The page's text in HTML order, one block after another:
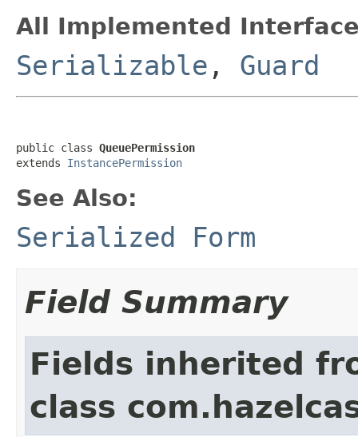
All Implemented
Serializable , Guard
public class QueuePermission
extends InstancePermission
See Also:
Serialized Form
Field Summary
Fields inherited
class